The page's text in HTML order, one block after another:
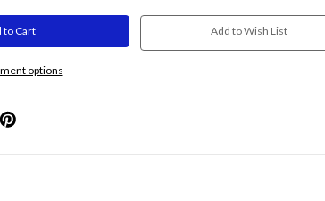
options
Add to Wish List